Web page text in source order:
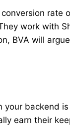
work with
BVA will
your backend
earn their